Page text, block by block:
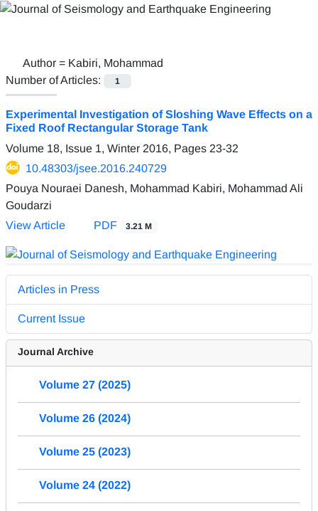
Author = Kabiri, Mohammad
Number of Articles:
1
Experimental Investigation of Sloshing Wave Effects on a
Fixed Roof Rectangular Storage Tank
Volume 18, Issue 1, Winter 2016, Pages 23-32
10.48303/jsee.2016.240729
Pouya Nouraei Danesh, Mohammad Kabiri, Mohammad Ali
Goudarzi
View Article
PDF 3.21 M
Articles in Press
Current Issue
Journal Archive
Volume 27 (2025)
Volume 26 (2024)
Volume 25 (2023)
Volume 24 (2022)